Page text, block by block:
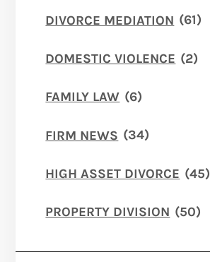
DIVORCE MEDIATION (61)
DOMESTIC VIOLENCE (2)
FAMILY LAW (6)
FIRM NEWS (34)
HIGH ASSET DIVORCE (45)
PROPERTY DIVISION (50)